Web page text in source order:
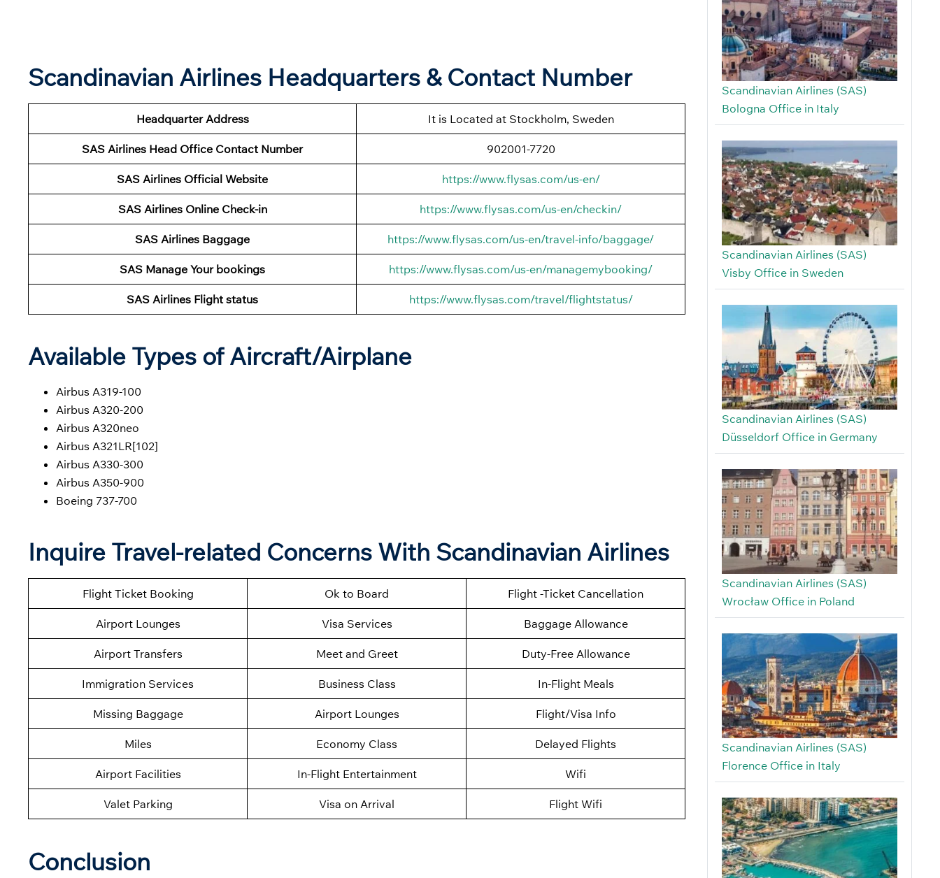
Scandinavian Airlines Headquarters & Contact Number
Headquarter Address It is Located at Stockholm, Sweden
SAS Airlines Head Office Contact Number 902001-7720
SAS Airlines Official Website https://www.flysas.com/us-en/
SAS Airlines Online Check-in https://www.flysas.com/us-en/checkin/
SAS Airlines Baggage https://www.flysas.com/us-en/travel-info/baggage/
SAS Manage Your bookings https://www.flysas.com/us-en/managemybooking/
SAS Airlines Flight status https://www.flysas.com/travel/flightstatus/
Available Types of Aircraft/Airplane
Airbus A319-100
Airbus A320-200
Airbus A320neo
Airbus A321LR[102]
Airbus A330-300
Airbus A350-900
Boeing 737-700
Inquire Travel-related Concerns With Scandinavian Airlines
Flight Ticket Booking Ok to Board Flight -Ticket Cancellation
Airport Lounges Visa Services Baggage Allowance
Airport Transfers Meet and Greet Duty-Free Allowance
Immigration Services Business Class In-Flight Meals
Missing Baggage Airport Lounges Flight/Visa Info
Miles Economy Class Delayed Flights
Airport Facilities In-Flight Entertainment Wifi
Valet Parking Visa on Arrival Flight Wifi
Conclusion
Scandinavian Airlines (SAS)
Bologna Office in Italy
Scandinavian Airlines (SAS)
Visby Office in Sweden
Scandinavian Airlines (SAS)
Düsseldorf Office in Germany
Scandinavian Airlines (SAS)
Wrocław Office in Poland
Scandinavian Airlines (SAS)
Florence Office in Italy